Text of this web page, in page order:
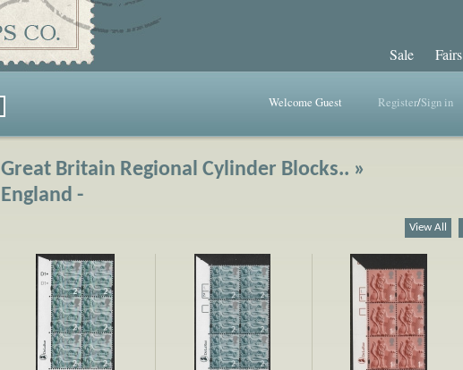
Great Britain Regional Cylinder Blocks.. »
England -
View All
Sale Fairs
Welcome Guest Register/Sign in